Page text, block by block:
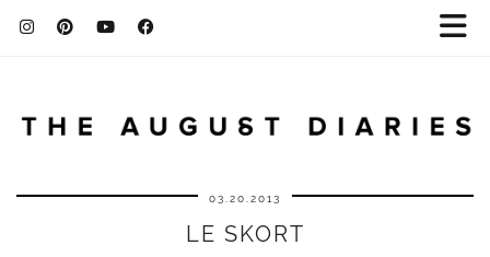
03.20.2013
LE SKORT